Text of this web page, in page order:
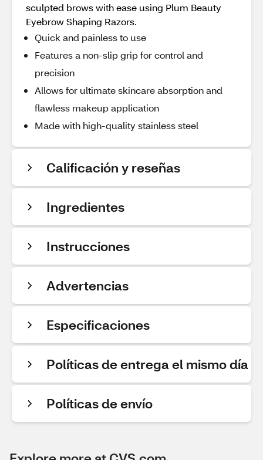
sculpted brows with ease using Plum Beauty
Eyebrow Shaping Razors.
Quick and painless to use
Features a non-slip grip for control and
precision
Allows for ultimate skincare absorption and
flawless makeup application
Made with high-quality stainless steel
Calificación y reseñas
Ingredientes
Instrucciones
Advertencias
Especificaciones
Políticas de entrega el mismo día
Políticas de envío